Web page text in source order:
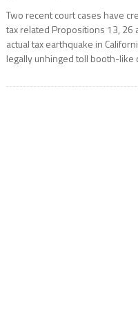
Two recent court cases have
tax related Propositions 13, 26
actual tax earthquake in
legally unhinged toll booth-like